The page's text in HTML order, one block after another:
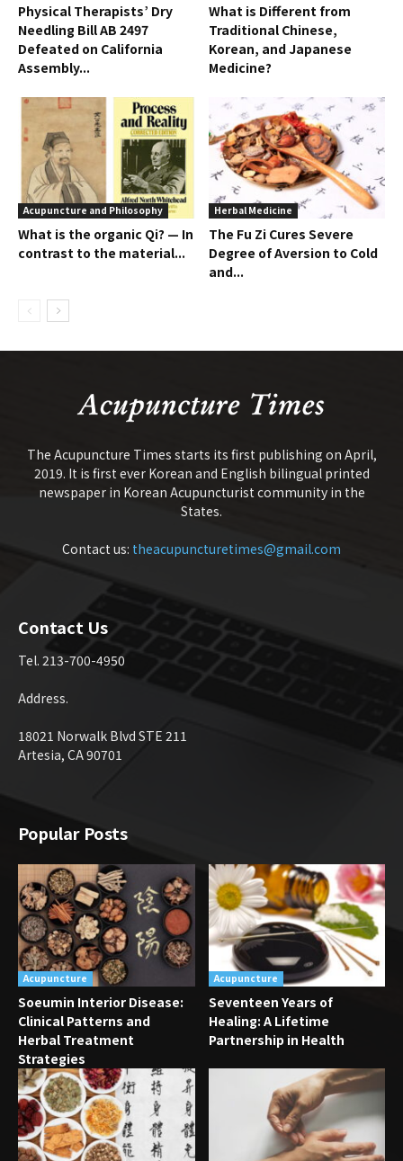
Physical Therapists’ Dry
Needling Bill AB 2497
Defeated on California
Assembly...
What is Different from
Traditional Chinese,
Korean, and Japanese
Medicine?
Acupuncture and Philosophy
What is the organic Qi? — In
contrast to the material...
Herbal Medicine
The Fu Zi Cures Severe
Degree of Aversion to Cold
and...
The Acupuncture Times starts its first publishing on April,
2019. It is first ever Korean and English bilingual printed
newspaper in Korean Acupuncturist community in the
States.
Contact us: theacupuncturetimes@gmail.com
Contact Us
Tel. 213-700-4950
Address.
18021 Norwalk Blvd STE 211
Artesia, CA 90701
Popular Posts
Acupuncture
Soeumin Interior Disease:
Clinical Patterns and
Herbal Treatment
Strategies
Acupuncture
Seventeen Years of
Healing: A Lifetime
Partnership in Health